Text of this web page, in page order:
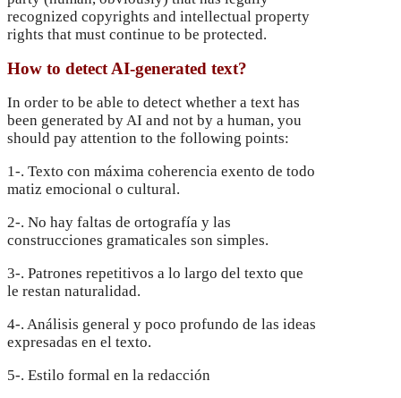
recognized copyrights and intellectual property
rights that must continue to be protected.
How to detect AI-generated text?
In order to be able to detect whether a text has
been generated by AI and not by a human, you
should pay attention to the following points:
1-. Texto con máxima coherencia exento de todo
matiz emocional o cultural.
2-. No hay faltas de ortografía y las
construcciones gramaticales son simples.
3-. Patrones repetitivos a lo largo del texto que
le restan naturalidad.
4-. Análisis general y poco profundo de las ideas
expresadas en el texto.
5-. Estilo formal en la redacción